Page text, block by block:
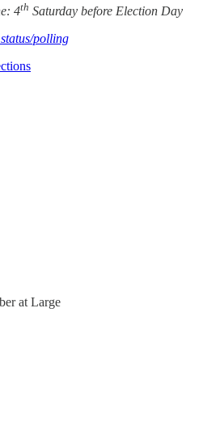
4th Saturday before Election Day
polling
at Large